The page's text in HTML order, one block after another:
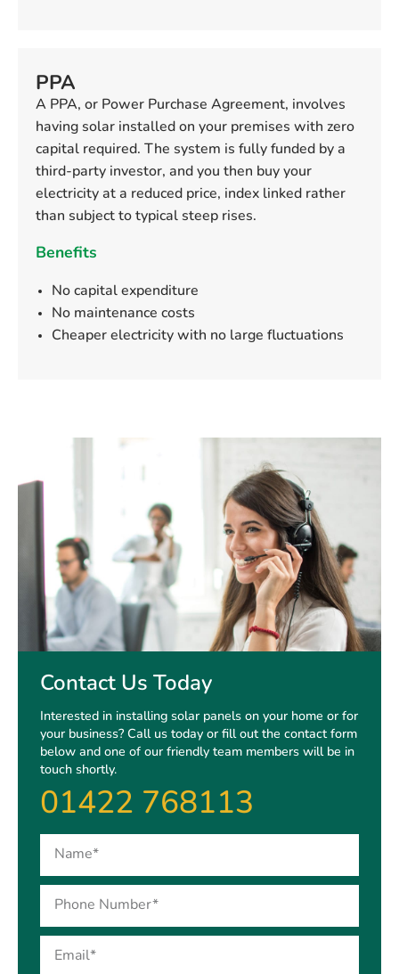
PPA
A PPA, or Power Purchase Agreement, involves
having solar installed on your premises with zero
capital required. The system is fully funded by a
third-party investor, and you then buy your
electricity at a reduced price, index linked rather
than subject to typical steep rises.
Benefits
No capital expenditure
No maintenance costs
Cheaper electricity with no large fluctuations
Contact Us Today
Interested in installing solar panels on your home or for
your business? Call us today or fill out the contact form
below and one of our friendly team members will be in
touch shortly.
01422 768113